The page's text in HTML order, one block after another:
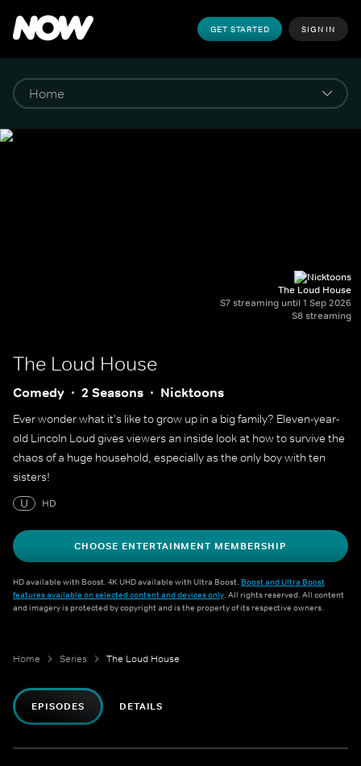
GET STARTED SIGN IN
The Loud House
S7 streaming until 1 Sep 2026
S8 streaming
The Loud House
Comedy 2 Seasons Nicktoons
Ever wonder what it's like to grow up in a big family? Eleven-year-
old Lincoln Loud gives viewers an inside look at how to survive the
chaos of a huge household, especially as the only boy with ten
sisters!
U
HD
CHOOSE ENTERTAINMENT MEMBERSHIP
HD available with Boost. 4K UHD available with Ultra Boost. Boost and Ultra Boost
features available on selected content and devices only. All rights reserved. All content
and imagery is protected by copyright and is the property of its respective owners.
Home Series The Loud House
EPISODES DETAILS